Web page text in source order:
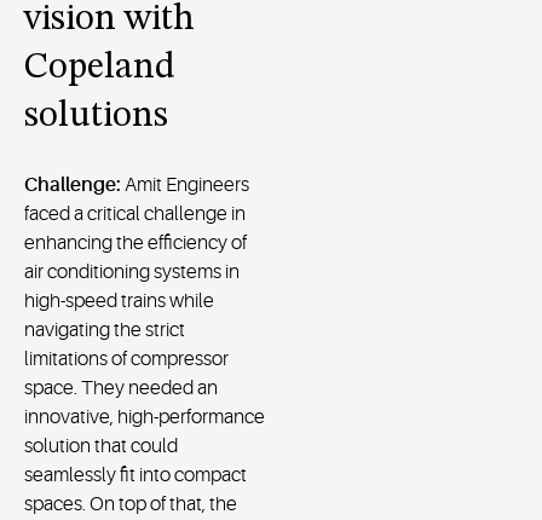
vision with
Copeland
solutions
Challenge: Amit Engineers
faced a critical challenge in
enhancing the efficiency of
air conditioning systems in
high-speed trains while
navigating the strict
limitations of compressor
space. They needed an
innovative, high-performance
solution that could
seamlessly fit into compact
spaces. On top of that, the